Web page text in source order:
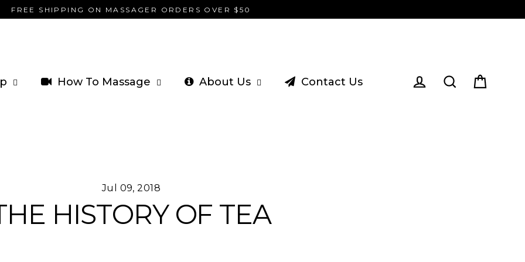
FREE SHIPPING ON MASSAGER ORDERS OVER $50
How To Massage About Us Contact Us
Jul 09, 2018
HISTORY OF TEA